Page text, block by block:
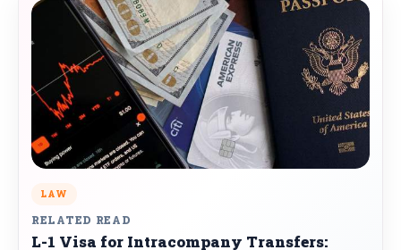
LAW
RELATED READ
L-1 Visa for Intracompany Transfers: